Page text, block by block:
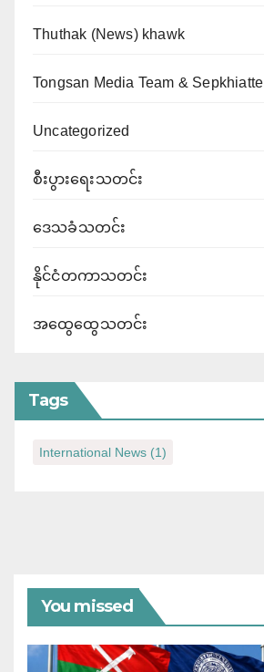
Thuthak (News) khawk
Tongsan Media Team & Sepkhiatte
Uncategorized
စီးပွားရေးသတင်း
ဒေသခံသတင်း
နိုင်ငံတကာသတင်း
အထွေထွေသတင်း
Tags
International News (1)
You missed